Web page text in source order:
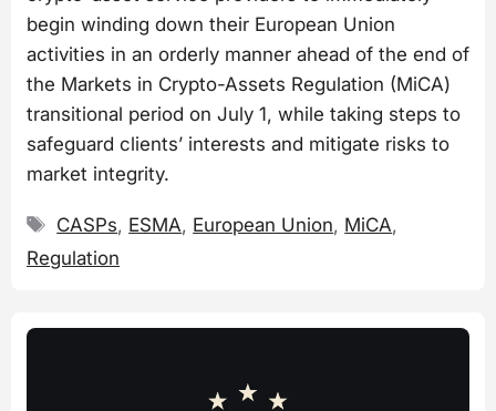
begin winding down their European Union
activities in an orderly manner ahead of the end of
the Markets in Crypto-Assets Regulation (MiCA)
transitional period on July 1, while taking steps to
safeguard clients’ interests and mitigate risks to
market integrity.
Tags
CASPs, ESMA, European Union, MiCA,
Regulation